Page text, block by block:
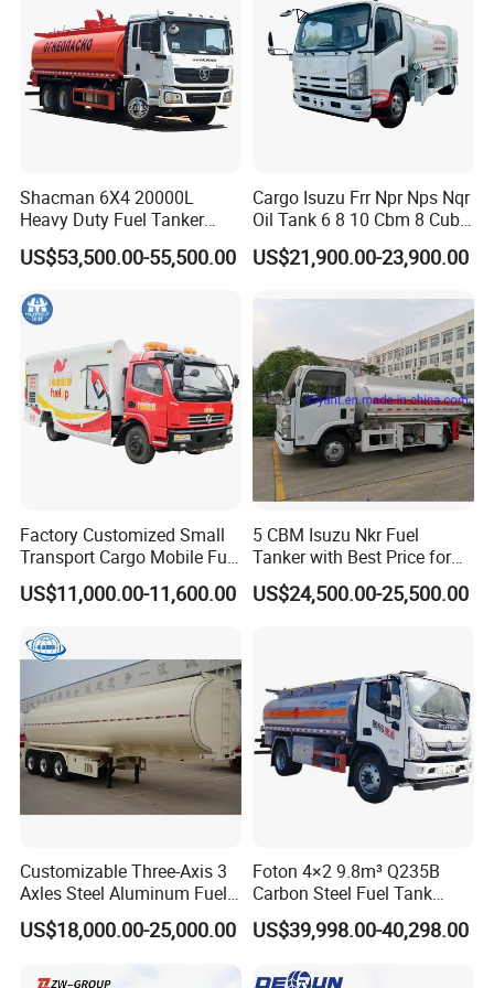
2. You will get the inspection certificate according to customer
request for each tank which given by a third party independent
from the certification company.
Shacman 6X4 20000L
Heavy Duty Fuel Tanker
Truck for Long Distance Oil
Transport Operations
US$53,500.00-55,500.00
Cargo Isuzu Frr Npr Nps Nqr
Oil Tank 6 8 10 Cbm 8 Cubic
Meter 8m3 Fuel Dispenser
Tank Truck with Fully
US$21,900.00-23,900.00
Factory Customized Small
Transport Cargo Mobile Fuel
Tank Truck Fuel Refueling
Truck
US$11,000.00-11,600.00
5 CBM Isuzu Nkr Fuel
Tanker with Best Price for
Sale
US$24,500.00-25,500.00
Customizable Three-Axis 3
Axles Steel Aluminum Fuel
Tanker 40000 45000 Litres
Diesel Oil Petroleum Fuel
US$18,000.00-25,000.00
Foton 4×2 9.8m³ Q235B
Carbon Steel Fuel Tank
Truck Mobile Refueling
Truck with High-Flow Fuel
US$39,998.00-40,298.00